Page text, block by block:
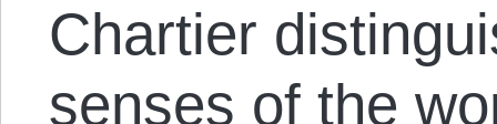
Chartier
senses of the